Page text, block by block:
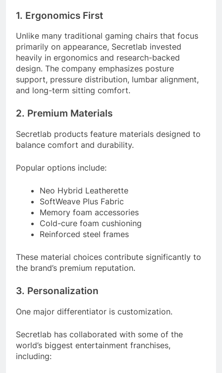
1. Ergonomics First
Unlike many traditional gaming chairs that focus
primarily on appearance, Secretlab invested
heavily in ergonomics and research-backed
design. The company emphasizes posture
support, pressure distribution, lumbar alignment,
and long-term sitting comfort.
2. Premium Materials
Secretlab products feature materials designed to
balance comfort and durability.
Popular options include:
Neo Hybrid Leatherette
SoftWeave Plus Fabric
Memory foam accessories
Cold-cure foam cushioning
Reinforced steel frames
These material choices contribute significantly to
the brand’s premium reputation.
3. Personalization
One major differentiator is customization.
Secretlab has collaborated with some of the
world’s biggest entertainment franchises,
including: